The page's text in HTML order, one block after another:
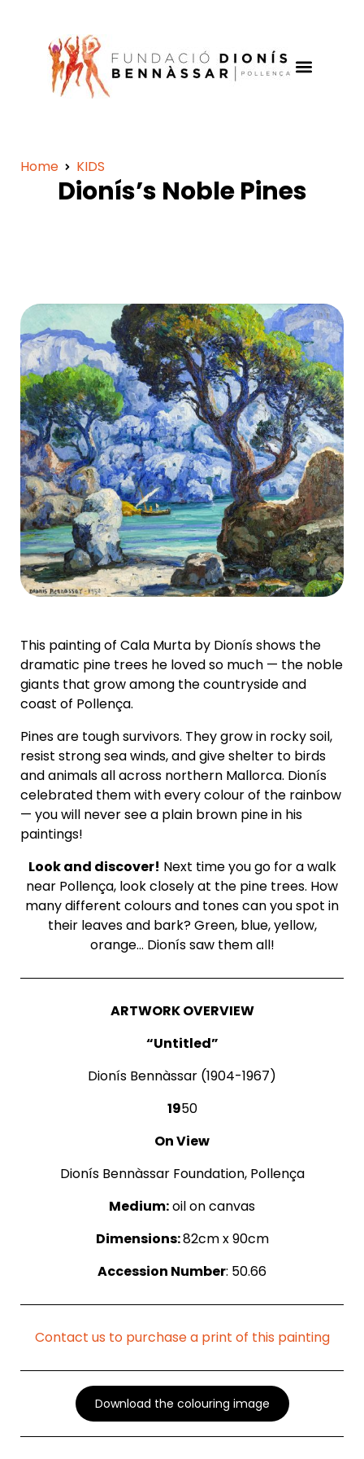
Home KIDS
Dionís’s Noble Pines
This painting of Cala Murta by Dionís shows the
dramatic pine trees he loved so much — the noble
giants that grow among the countryside and
coast of Pollença.
Pines are tough survivors. They grow in rocky soil,
resist strong sea winds, and give shelter to birds
and animals all across northern Mallorca. Dionís
celebrated them with every colour of the rainbow
— you will never see a plain brown pine in his
paintings!
Look and discover! Next time you go for a walk
near Pollença, look closely at the pine trees. How
many different colours and tones can you spot in
their leaves and bark? Green, blue, yellow,
orange… Dionís saw them all!
ARTWORK OVERVIEW
“Untitled”
Dionís Bennàssar (1904-1967)
1950
On View
Dionís Bennàssar Foundation, Pollença
Medium:oil on canvas
Dimensions:82cm x 90cm
Accession Number: 50.66
Contact us to purchase a print of this painting
Download the colouring image